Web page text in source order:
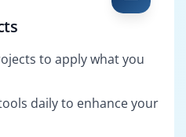
to apply what you
daily to enhance your